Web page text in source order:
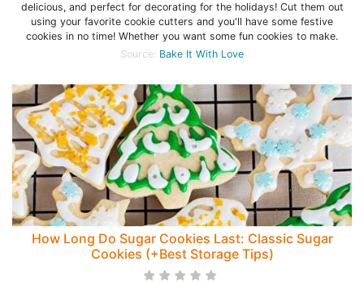
delicious, and perfect for decorating for the holidays! Cut them out
using your favorite cookie cutters and you'll have some festive
cookies in no time! Whether you want some fun cookies to make.
Source: Bake It With Love
How Long Do Sugar Cookies Last: Classic Sugar
Cookies (+Best Storage Tips)